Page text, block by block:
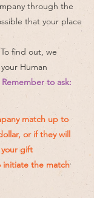
through the
that your place
find out, we
Human
Remember to ask:
match up to
or if they will
gift
the match